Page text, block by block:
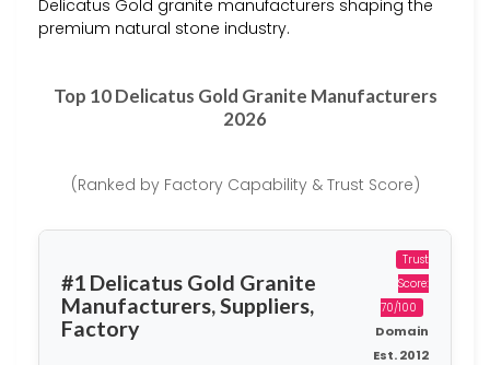
Delicatus Gold granite manufacturers shaping the
premium natural stone industry.
Top 10 Delicatus Gold Granite Manufacturers
2026
(Ranked by Factory Capability & Trust Score)
#1 Delicatus Gold Granite
Manufacturers, Suppliers,
Factory
Trust
Score:
70/100
Domain
Est. 2012